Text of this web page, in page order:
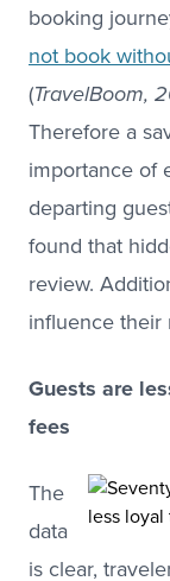
booking
not book
(TravelBoom,
Therefore a
importance of
departing
found that
review.
influence their
Guests are
fees
The
data
is clear,